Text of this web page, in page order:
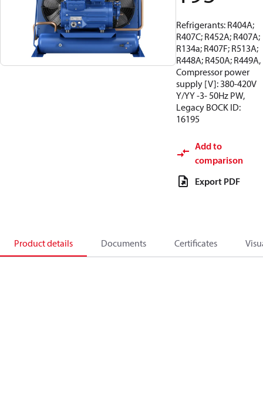
Refrigerants: R404A;
R407C; R452A; R407A;
R134a; R407F; R513A;
R448A; R450A; R449A,
Compressor power
supply [V]: 380-420V
Y/YY -3- 50Hz PW,
Legacy BOCK ID:
16195
Add to
comparison
Export PDF
Product details Documents Certificates